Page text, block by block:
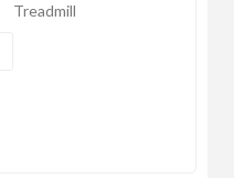
Treadmill